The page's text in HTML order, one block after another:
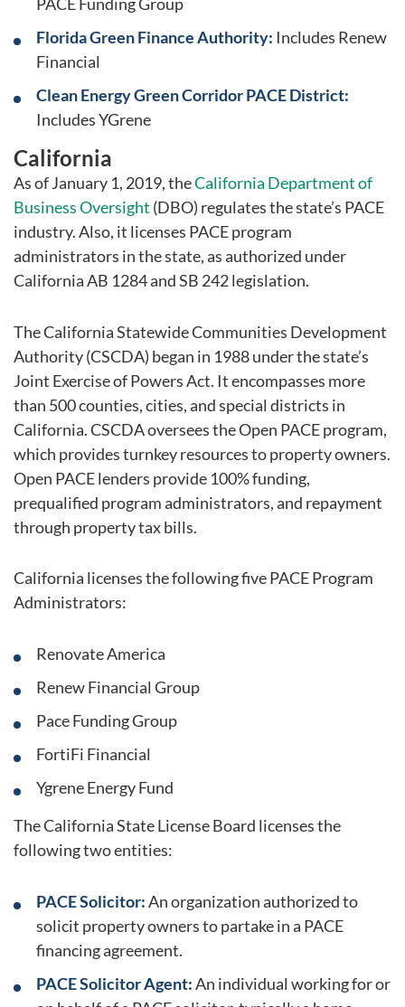
Florida Green Finance Authority: Includes Renew
Financial
Clean Energy Green Corridor PACE District:
Includes YGrene
California
As of January 1, 2019, theCalifornia Department of
Business Oversight (DBO) regulates the state’s PACE
industry. Also, it licenses PACE program
administrators in the state, as authorized under
California AB 1284 and SB 242 legislation.
The California Statewide Communities Development
Authority (CSCDA) began in 1988 under the state’s
Joint Exercise of Powers Act. It encompasses more
than 500 counties, cities, and special districts in
California. CSCDA oversees the Open PACE program,
which provides turnkey resources to property owners.
Open PACE lenders provide 100% funding,
prequalified program administrators, and repayment
through property tax bills.
California licenses the following five PACE Program
Administrators:
Renovate America
Renew Financial Group
Pace Funding Group
FortiFi Financial
Ygrene Energy Fund
The California State License Board licenses the
following two entities:
PACE Solicitor:An organization authorized to
solicit property owners to partake in a PACE
financing agreement.
PACE Solicitor Agent:An individual working for or